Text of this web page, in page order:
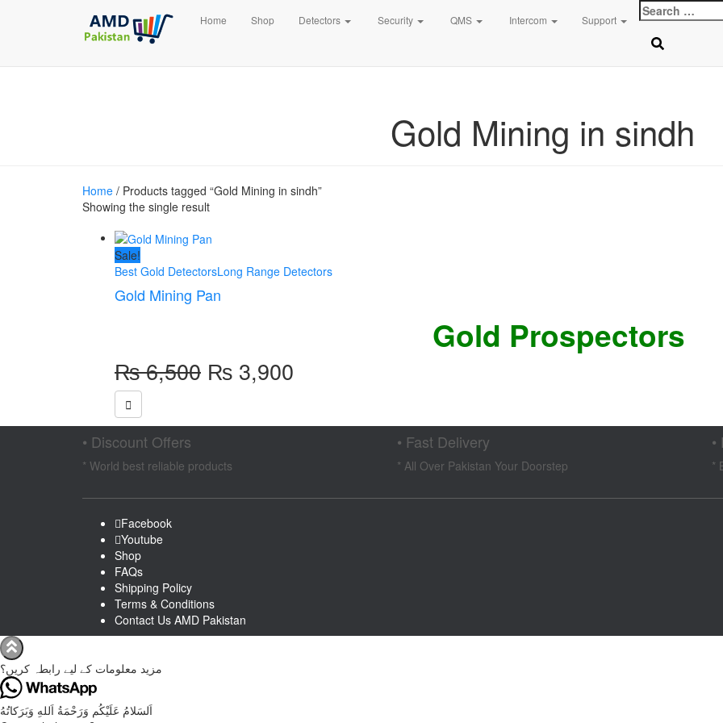
Top logo Contact 0334-0-77-88-66 & WhatsApp 0 31 31 31 35 36 رابطہ کریں Home Shop Detectors Security QMS Intercom Support
Search
for:
Gold Mining in sindh
Home / Products tagged “Gold Mining in sindh”
Showing the single result
Sale!
Best Gold DetectorsLong Range Detectors
Gold Mining Pan
Gold Prospectors
₨6,500 Original
price
₨ 3,900
• Discount Offers
* World best reliable products
• Fast Delivery
* All Over Pakistan Your Doorstep *
Facebook
Youtube
Shop
FAQs
Shipping Policy
Terms & Conditions
Contact Us AMD Pakistan
مزید معلومات کے لیے رابطہ کریں؟
اَلسَلامُ عَلَيْكُم وَرَحْمَةُ اَللهِ وَبَرَكاتُهُ